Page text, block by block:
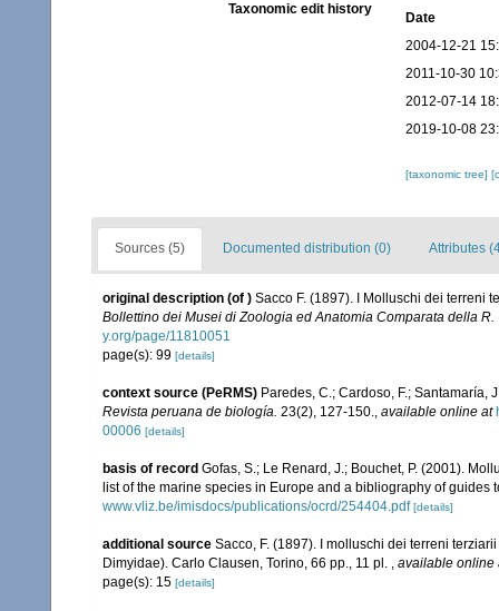
Taxonomic edit history
Date
2004-12-21
2011-10-30
2012-07-14
2019-10-08
[taxonomic tree]
Sources (5) Documented distribution (0) Attributes
original description (of ) Sacco F. (1897). I Molluschi dei terreni
Bollettino dei Musei di Zoologia ed Anatomia Comparata della R.
y.org/page/11810051
page(s): 99 [details]
context source (PeRMS) Paredes, C.; Cardoso, F.;
Revista peruana de biología. 23(2), 127-150., available online at
00006 [details]
basis of record Gofas, S.; Le Renard, J.; Bouchet, P. (2001).
list of the marine species in Europe and a bibliography of guides
www.vliz.be/imisdocs/publications/ocrd/254404.pdf [details]
additional source Sacco, F. (1897). I molluschi dei terreni
Dimyidae). Carlo Clausen, Torino, 66 pp., 11 pl. , available online
page(s): 15 [details]